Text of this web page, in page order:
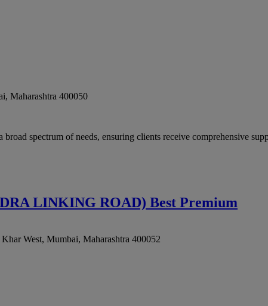
, Maharashtra 400050
spectrum of needs, ensuring clients receive comprehensive
LINKING ROAD) Best Premium
West, Mumbai, Maharashtra 400052